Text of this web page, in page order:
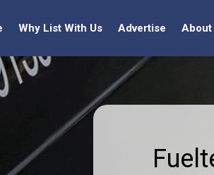
Why List With Us Advertise About